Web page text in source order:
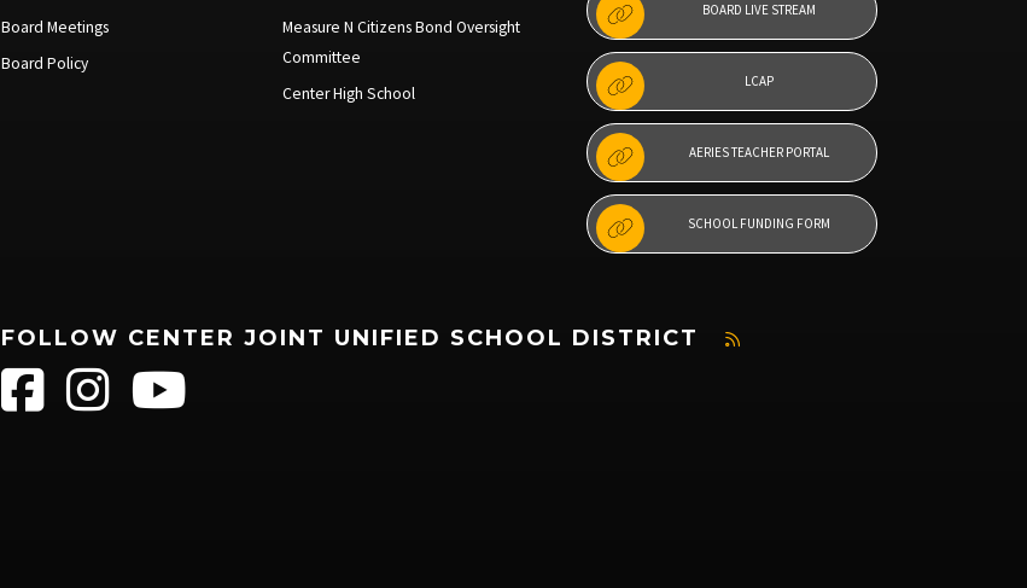
Board Meetings
Board Policy
Measure N Citizens Bond Oversight
Committee
Center High School
BOARD LIVE STREAM
LCAP
AERIES TEACHER PORTAL
SCHOOL FUNDING FORM
FOLLOW CENTER JOINT UNIFIED SCHOOL DISTRICT